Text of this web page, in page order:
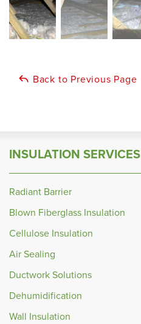
Back to Previous Page
INSULATION SERVICES
Radiant Barrier
Blown Fiberglass Insulation
Cellulose Insulation
Air Sealing
Ductwork Solutions
Dehumidification
Wall Insulation